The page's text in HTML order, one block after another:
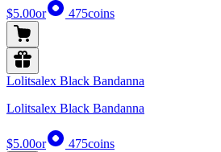
$5.00or 475coins
Lolitsalex Black Bandanna
Lolitsalex Black Bandanna
$5.00or 475coins